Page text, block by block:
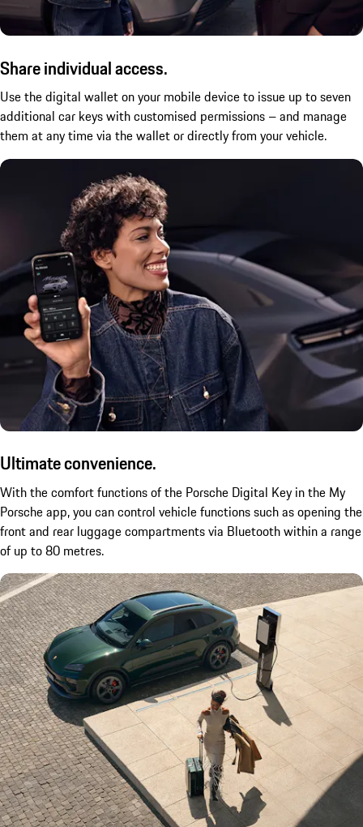
Share individual access.
Use the digital wallet on your mobile device to issue up to seven
additional car keys with customised permissions – and manage
them at any time via the wallet or directly from your vehicle.
Ultimate convenience.
With the comfort functions of the Porsche Digital Key in the My
Porsche app, you can control vehicle functions such as opening the
front and rear luggage compartments via Bluetooth within a range
of up to 80 metres.